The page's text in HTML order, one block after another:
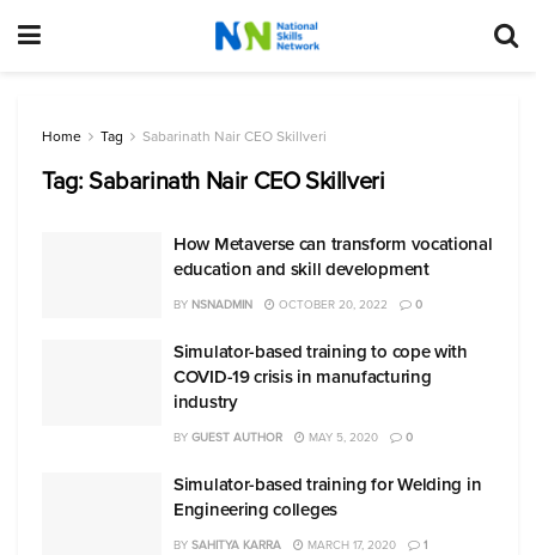
Home Tag Sabarinath Nair CEO Skillveri
Tag:Sabarinath Nair CEO Skillveri
How Metaverse can transform vocational
education and skill development
BY NSNADMIN OCTOBER 20, 2022 0
Simulator-based training to cope with
COVID-19 crisis in manufacturing
industry
BY GUEST AUTHOR MAY 5, 2020 0
Simulator-based training for Welding in
Engineering colleges
BY SAHITYA KARRA MARCH 17, 2020 1